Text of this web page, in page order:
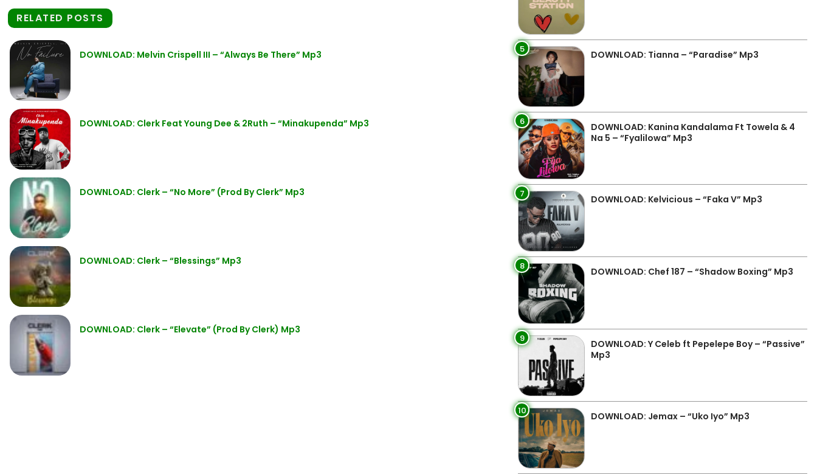
RELATED POSTS
DOWNLOAD: Melvin Crispell III – “Always Be There” Mp3
DOWNLOAD: Clerk Feat Young Dee & 2Ruth – “Minakupenda” Mp3
DOWNLOAD: Clerk – “No More” (Prod By Clerk” Mp3
DOWNLOAD: Clerk – “Blessings” Mp3
DOWNLOAD: Clerk – “Elevate” (Prod By Clerk) Mp3
5 DOWNLOAD: Tianna – “Paradise” Mp3
6
DOWNLOAD: Kanina Kandalama Ft Towela & 4
Na 5 – “Fyalilowa” Mp3
7 DOWNLOAD: Kelvicious – “Faka V” Mp3
8 DOWNLOAD: Chef 187 – “Shadow Boxing” Mp3
9
DOWNLOAD: Y Celeb ft Pepelepe Boy – “Passive”
Mp3
10 DOWNLOAD: Jemax – “Uko Iyo” Mp3